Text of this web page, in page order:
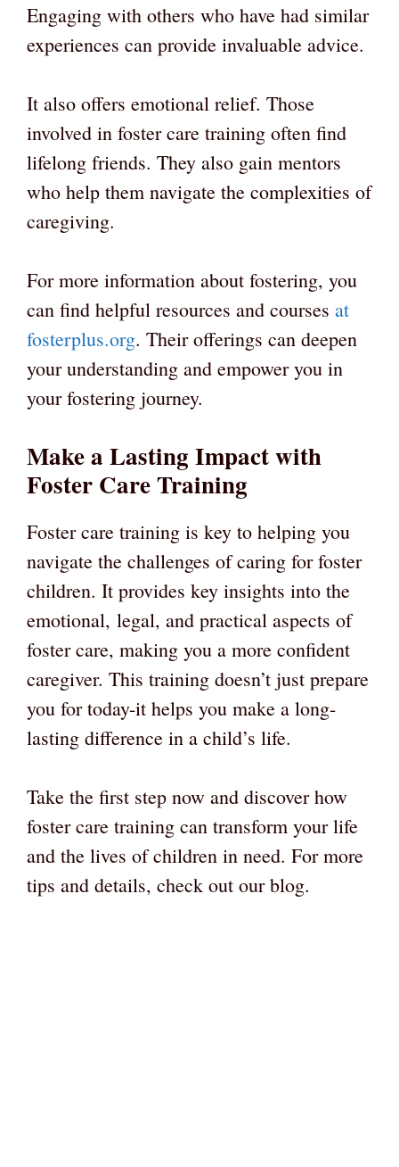
Engaging with others who have had similar
experiences can provide invaluable advice.
It also offers emotional relief. Those
involved in foster care training often find
lifelong friends. They also gain mentors
who help them navigate the complexities of
caregiving.
For more information about fostering, you
can find helpful resources and courses at
fosterplus.org. Their offerings can deepen
your understanding and empower you in
your fostering journey.
Make a Lasting Impact with
Foster Care Training
Foster care training is key to helping you
navigate the challenges of caring for foster
children. It provides key insights into the
emotional, legal, and practical aspects of
foster care, making you a more confident
caregiver. This training doesn’t just prepare
you for today-it helps you make a long-
lasting difference in a child’s life.
Take the first step now and discover how
foster care training can transform your life
and the lives of children in need. For more
tips and details, check out our blog.